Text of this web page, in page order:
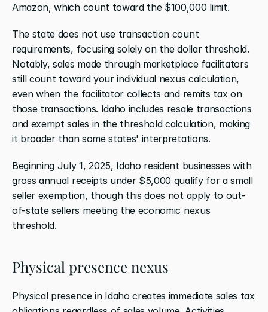
Amazon, which count toward the $100,000 limit.
The state does not use transaction count
requirements, focusing solely on the dollar threshold.
Notably, sales made through marketplace facilitators
still count toward your individual nexus calculation,
even when the facilitator collects and remits tax on
those transactions. Idaho includes resale transactions
and exempt sales in the threshold calculation, making
it broader than some states' interpretations.
Beginning July 1, 2025, Idaho resident businesses with
gross annual receipts under $5,000 qualify for a small
seller exemption, though this does not apply to out-
of-state sellers meeting the economic nexus
threshold.
Physical presence nexus
Physical presence in Idaho creates immediate sales tax